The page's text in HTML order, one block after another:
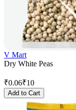
V Mart
Dry White Peas
₹0.06₹10
Add to Cart